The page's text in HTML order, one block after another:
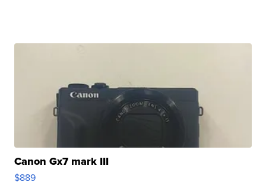
Canon Gx7 mark III
$889